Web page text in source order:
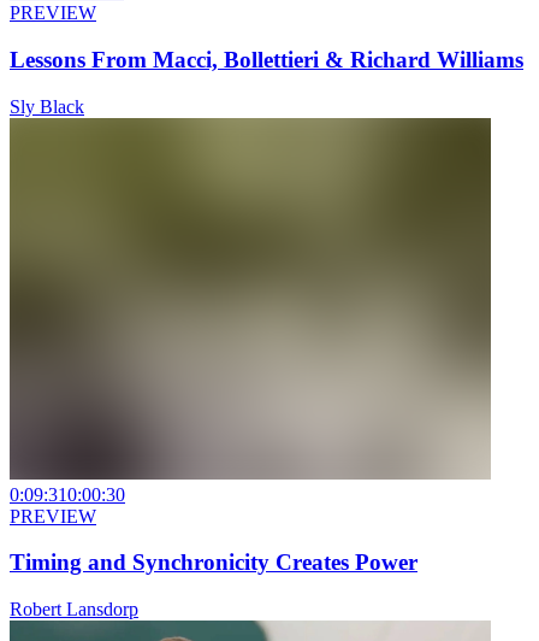
PREVIEW
Lessons From Macci, Bollettieri & Richard Williams
Sly Black
0:09:310:00:30
PREVIEW
Timing and Synchronicity Creates Power
Robert Lansdorp